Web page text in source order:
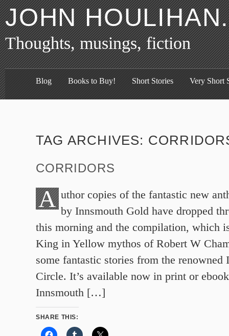
JOHN
Thoughts, musings, fiction
Blog Books to Buy! Short Stories Very Short
TAG ARCHIVES:
CORRIDORS
A uthor copies of the fantastic new
by Innsmouth Gold have dropped
this morning and the compilation, which
King in Yellow mythos of Robert W
some fantastic stories from the
Circle. It’s available now in print or
Innsmouth […]
SHARE THIS: